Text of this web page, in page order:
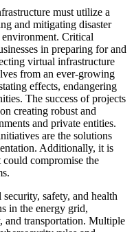
must utilize a
and mitigating disaster
environment. Critical
in preparing for and
virtual infrastructure
from an ever-growing
effects, endangering
The success of projects
creating robust and
and private entities.
are the solutions
Additionally, it is
could compromise the
safety, and health
in the energy grid,
and transportation. Multiple